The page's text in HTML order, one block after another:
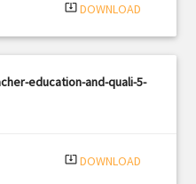
system_update_alt DOWNLOAD
education-and-quali-5-
system_update_alt DOWNLOAD